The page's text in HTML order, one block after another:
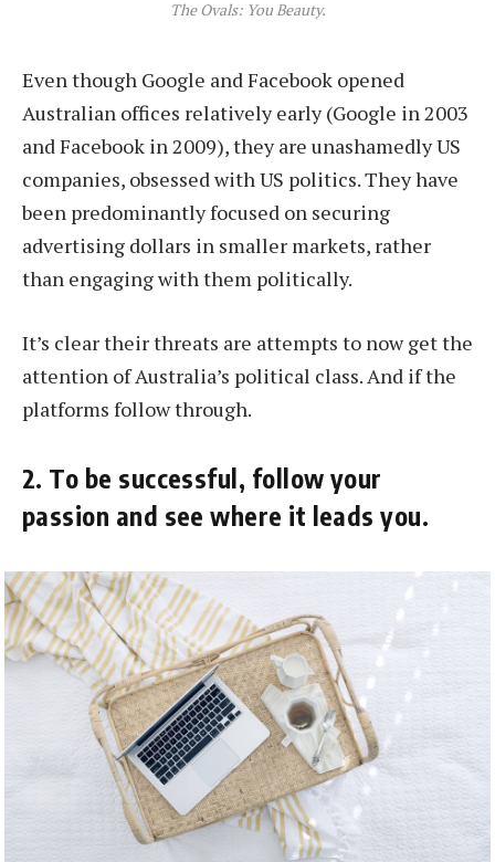
The Ovals: You Beauty.
Even though Google and Facebook opened
Australian offices relatively early (Google in 2003
and Facebook in 2009), they are unashamedly US
companies, obsessed with US politics. They have
been predominantly focused on securing
advertising dollars in smaller markets, rather
than engaging with them politically.
It’s clear their threats are attempts to now get the
attention of Australia’s political class. And if the
platforms follow through.
2. To be successful, follow your
passion and see where it leads you.